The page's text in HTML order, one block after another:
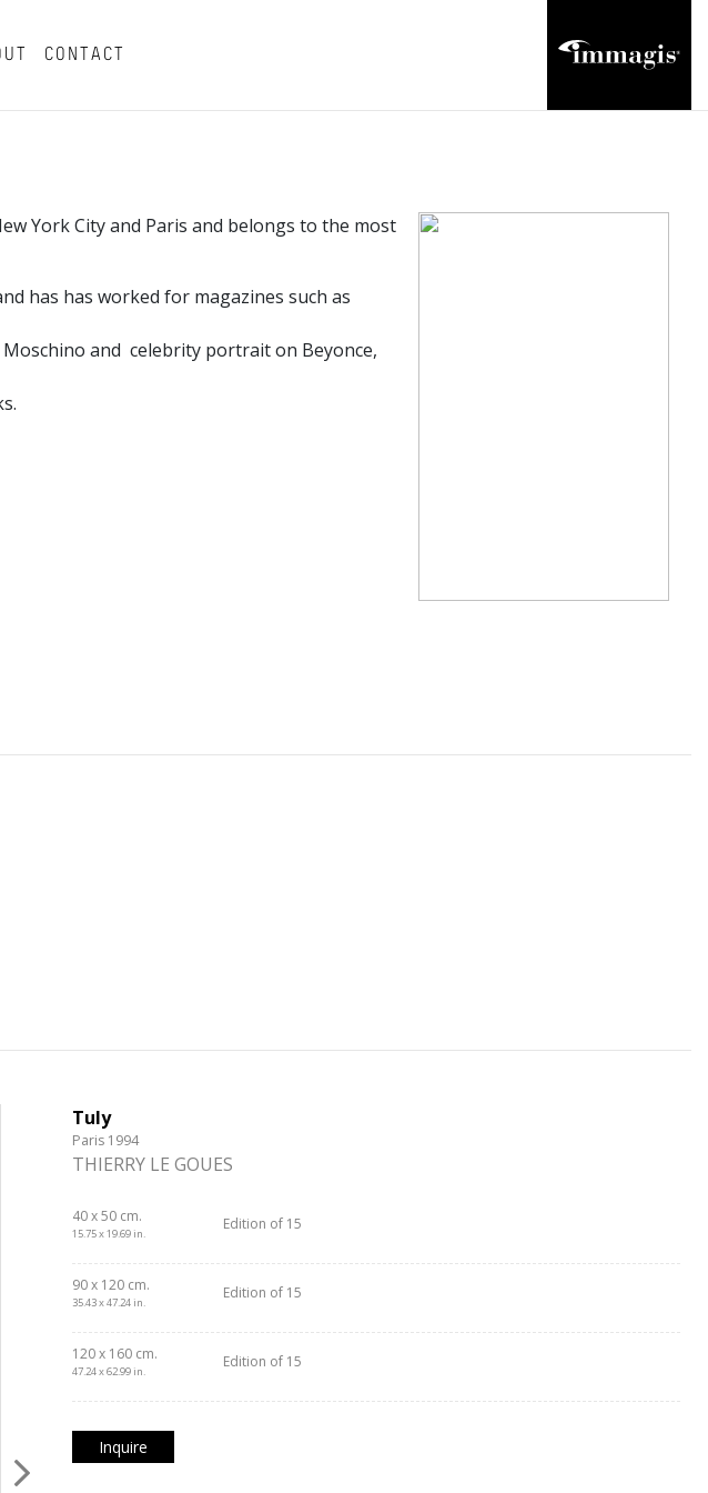
CONTACT
York City and Paris and belongs to the most
has has worked for magazines such as
and celebrity portrait on Beyonce,
Tuly
Paris 1994
THIERRY LE GOUES
40 x 50 cm.
15.75 x 19.69 in.
Edition of 15
90 x 120 cm.
35.43 x 47.24 in.
Edition of 15
120 x 160 cm.
47.24 x 62.99 in.
Edition of 15
Inquire